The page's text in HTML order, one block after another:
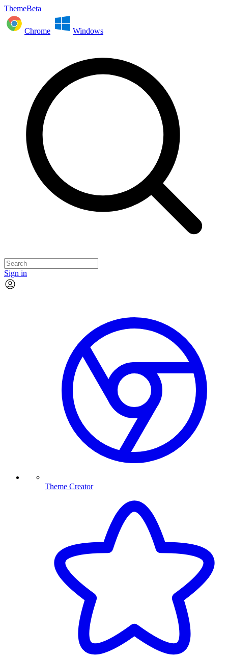
ThemeBeta
Chrome Windows
Sign in
Theme Creator